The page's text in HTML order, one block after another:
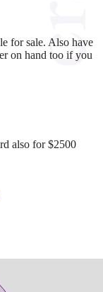
for sale. Also have
on hand too if you
also for $2500